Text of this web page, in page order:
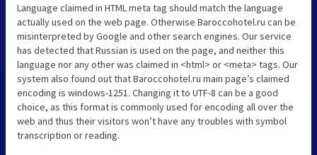
Language claimed in HTML meta tag should match the language
actually used on the web page. Otherwise Baroccohotel.ru can be
misinterpreted by Google and other search engines. Our service
has detected that Russian is used on the page, and neither this
language nor any other was claimed in <html> or <meta> tags. Our
system also found out that Baroccohotel.ru main page’s claimed
encoding is windows-1251. Changing it to UTF-8 can be a good
choice, as this format is commonly used for encoding all over the
web and thus their visitors won’t have any troubles with symbol
transcription or reading.